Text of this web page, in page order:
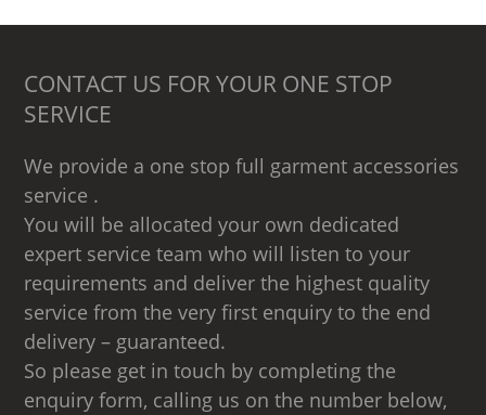
CONTACT US FOR YOUR ONE STOP
SERVICE
We provide a one stop full garment accessories
service .
You will be allocated your own dedicated
expert service team who will listen to your
requirements and deliver the highest quality
service from the very first enquiry to the end
delivery – guaranteed.
So please get in touch by completing the
enquiry form, calling us on the number below,